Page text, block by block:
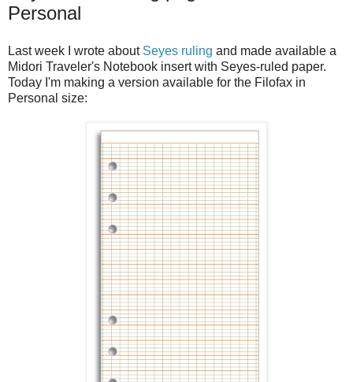
Personal
Last week I wrote about Seyes ruling and made available a
Midori Traveler's Notebook insert with Seyes-ruled paper.
Today I'm making a version available for the Filofax in
Personal size: